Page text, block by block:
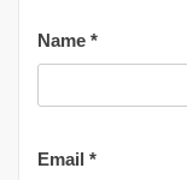
Name *
Email *